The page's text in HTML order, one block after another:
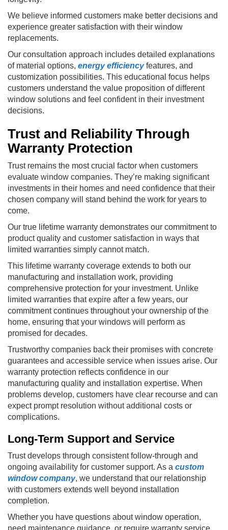
We believe informed customers make better decisions and
experience greater satisfaction with their window
replacements.
Our consultation approach includes detailed explanations
of material options, energy efficiency features, and
customization possibilities. This educational focus helps
customers understand the value proposition of different
window solutions and feel confident in their investment
decisions.
Trust and Reliability Through
Warranty Protection
Trust remains the most crucial factor when customers
evaluate window companies. They’re making significant
investments in their homes and need confidence that their
chosen company will stand behind the work for years to
come.
Our true lifetime warranty demonstrates our commitment to
product quality and customer satisfaction in ways that
limited warranties simply cannot match.
This lifetime warranty coverage extends to both our
manufacturing and installation work, providing
comprehensive protection for your investment. Unlike
limited warranties that expire after a few years, our
commitment continues throughout your ownership of the
home, ensuring that your windows will perform as
promised for decades.
Trustworthy companies back their promises with concrete
guarantees and accessible service when issues arise. Our
warranty protection reflects confidence in our
manufacturing quality and installation expertise. When
problems develop, customers have clear recourse and can
expect prompt resolution without additional costs or
complications.
Long-Term Support and Service
Trust develops through consistent follow-through and
ongoing availability for customer support. As a custom
window company, we understand that our relationship
with customers extends well beyond installation
completion.
Whether you have questions about window operation,
need maintenance guidance, or require warranty service,